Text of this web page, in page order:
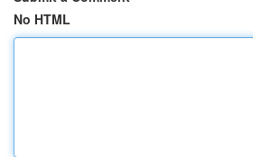
No HTML